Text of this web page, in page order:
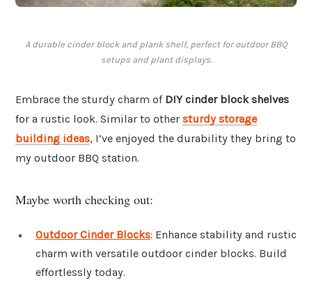
A durable cinder block and plank shelf, perfect for outdoor BBQ
setups and plant displays.
Embrace the sturdy charm of DIY cinder block shelves
for a rustic look. Similar to other sturdy storage
building ideas, I’ve enjoyed the durability they bring to
my outdoor BBQ station.
Maybe worth checking out:
Outdoor Cinder Blocks: Enhance stability and rustic
charm with versatile outdoor cinder blocks. Build
effortlessly today.